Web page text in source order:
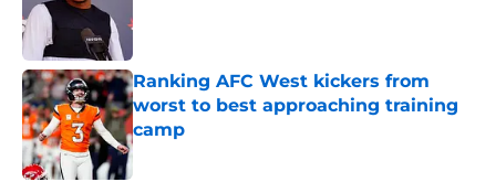
Ranking AFC West kickers from
worst to best approaching training
camp
Published by on Invalid Date